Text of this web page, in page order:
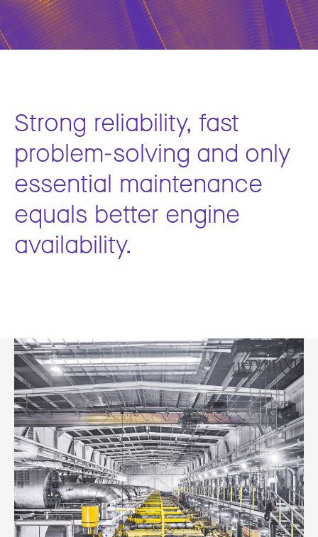
Strong reliability, fast
problem-solving and only
essential maintenance
equals better engine
availability.